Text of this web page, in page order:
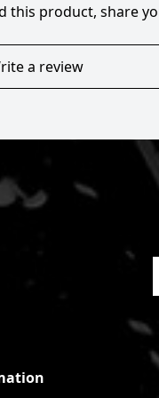
this product, share
a review